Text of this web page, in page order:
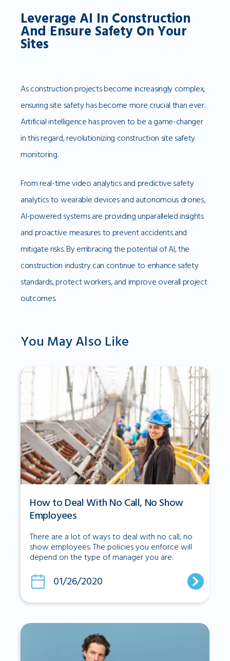
Leverage AI In Construction
And Ensure Safety On Your
Sites
As construction projects become increasingly complex,
ensuring site safety has become more crucial than ever.
Artificial intelligence has proven to be a game-changer
in this regard, revolutionizing construction site safety
monitoring.
From real-time video analytics and predictive safety
analytics to wearable devices and autonomous drones,
AI-powered systems are providing unparalleled insights
and proactive measures to prevent accidents and
mitigate risks. By embracing the potential of AI, the
construction industry can continue to enhance safety
standards, protect workers, and improve overall project
outcomes.
You May Also Like
How to Deal With No Call, No Show
Employees
There are a lot of ways to deal with no call, no
show employees. The policies you enforce will
depend on the type of manager you are.
01/26/2020